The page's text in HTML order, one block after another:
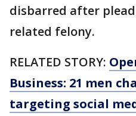
disbarred after
related felony.
RELATED STORY:
Business: 21 men
targeting social